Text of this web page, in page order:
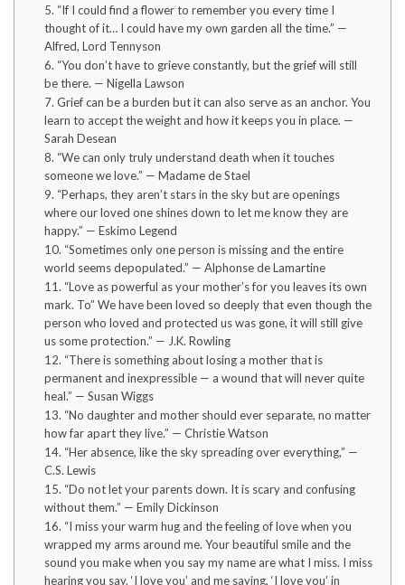
5. “If I could find a flower to remember you every time I
thought of it… I could have my own garden all the time.” —
Alfred, Lord Tennyson
6. “You don’t have to grieve constantly, but the grief will still
be there. — Nigella Lawson
7. Grief can be a burden but it can also serve as an anchor. You
learn to accept the weight and how it keeps you in place. —
Sarah Desean
8. “We can only truly understand death when it touches
someone we love.” — Madame de Stael
9. “Perhaps, they aren’t stars in the sky but are openings
where our loved one shines down to let me know they are
happy.” — Eskimo Legend
10. “Sometimes only one person is missing and the entire
world seems depopulated.” — Alphonse de Lamartine
11. “Love as powerful as your mother’s for you leaves its own
mark. To” We have been loved so deeply that even though the
person who loved and protected us was gone, it will still give
us some protection.” — J.K. Rowling
12. “There is something about losing a mother that is
permanent and inexpressible — a wound that will never quite
heal.” — Susan Wiggs
13. “No daughter and mother should ever separate, no matter
how far apart they live.” — Christie Watson
14. “Her absence, like the sky spreading over everything,” —
C.S. Lewis
15. “Do not let your parents down. It is scary and confusing
without them.” — Emily Dickinson
16. “I miss your warm hug and the feeling of love when you
wrapped my arms around me. Your beautiful smile and the
sound you make when you say my name are what I miss. I miss
hearing you say, ‘I love you’ and me saying, ‘I love you’ in